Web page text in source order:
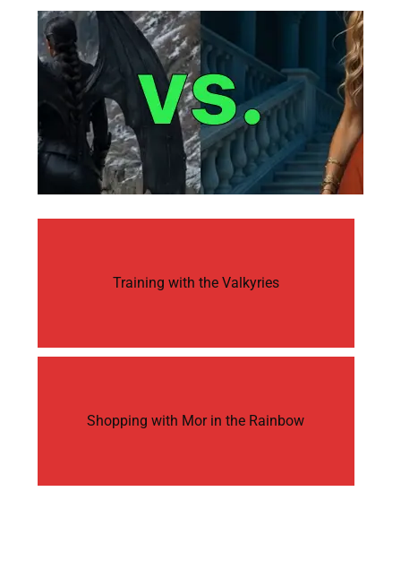
Training with the Valkyries
Shopping with Mor in the Rainbow